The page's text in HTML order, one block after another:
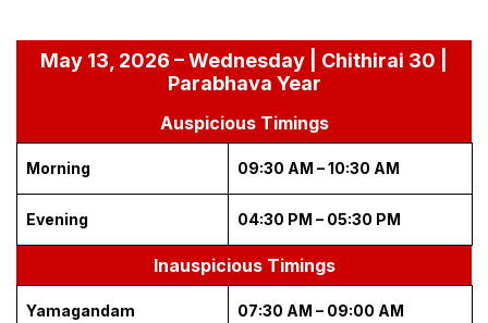
May 13, 2026 – Wednesday | Chithirai 30 |
Parabhava Year
Auspicious Timings
Morning 09:30 AM – 10:30 AM
Evening 04:30 PM – 05:30 PM
Inauspicious Timings
Yamagandam 07:30 AM – 09:00 AM